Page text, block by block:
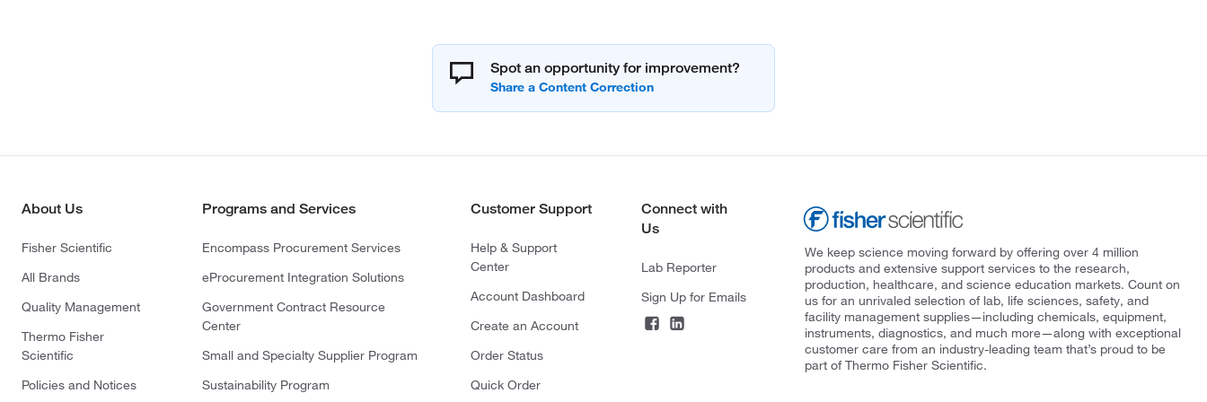
Spot an opportunity for improvement?
About Us
Fisher Scientific
All Brands
Quality Management
Thermo Fisher
Scientific
Policies and Notices
Programs and Services
Encompass Procurement Services
eProcurement Integration Solutions
Government Contract Resource
Center
Small and Specialty Supplier Program
Sustainability Program
Customer Support
Help & Support
Center
Account Dashboard
Create an Account
Order Status
Quick Order
Connect with
Us
Lab Reporter
Sign Up for Emails
We keep science moving forward by offering over 4 million
products and extensive support services to the research,
production, healthcare, and science education markets. Count on
us for an unrivaled selection of lab, life sciences, safety, and
facility management supplies—including chemicals, equipment,
instruments, diagnostics, and much more—along with exceptional
customer care from an industry-leading team that’s proud to be
part of Thermo Fisher Scientific.